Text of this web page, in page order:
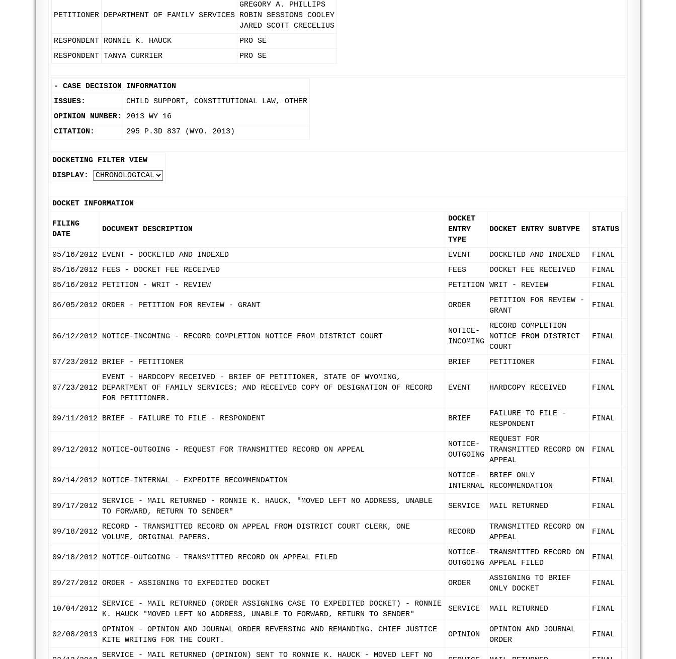
PETITIONER DEPARTMENT OF FAMILY SERVICES
GREGORY A. PHILLIPS
ROBIN SESSIONS COOLEY
JARED SCOTT CRECELIUS
RESPONDENT RONNIE K. HAUCK
PRO SE
RESPONDENT TANYA CURRIER PRO SE
- CASE DECISION INFORMATION
ISSUES:
CHILD SUPPORT, CONSTITUTIONAL LAW, OTHER
OPINION NUMBER:
2013 WY 16
CITATION:
295 P.3D 837 (WYO. 2013)
DOCKETING FILTER VIEW
DISPLAY:
DOCKET INFORMATION
FILING
DATE
DOCUMENT DESCRIPTION
DOCKET
ENTRY
TYPE
DOCKET ENTRY SUBTYPE STATUS
05/16/2012 EVENT - DOCKETED AND INDEXED EVENT DOCKETED AND INDEXED
FINAL
05/16/2012
FEES - DOCKET FEE RECEIVED FEES DOCKET FEE RECEIVED
FINAL
05/16/2012
PETITION - WRIT - REVIEW PETITION WRIT - REVIEW FINAL
06/05/2012 ORDER - PETITION FOR REVIEW - GRANT ORDER
PETITION FOR REVIEW -
GRANT
FINAL
06/12/2012 NOTICE-INCOMING - RECORD COMPLETION NOTICE FROM DISTRICT COURT
NOTICE-
INCOMING
RECORD COMPLETION
NOTICE FROM DISTRICT
COURT
FINAL
07/23/2012 BRIEF - PETITIONER BRIEF PETITIONER FINAL
07/23/2012
EVENT - HARDCOPY RECEIVED - BRIEF OF PETITIONER, STATE OF WYOMING,
DEPARTMENT OF FAMILY SERVICES; AND RECEIVED COPY OF DESIGNATION OF RECORD
FOR PETITIONER.
EVENT HARDCOPY RECEIVED FINAL
09/11/2012 BRIEF - FAILURE TO FILE - RESPONDENT BRIEF
FAILURE TO FILE -
RESPONDENT
FINAL
09/12/2012 NOTICE-OUTGOING - REQUEST FOR TRANSMITTED RECORD ON APPEAL
NOTICE-
OUTGOING
REQUEST FOR
TRANSMITTED RECORD ON
APPEAL
FINAL
09/14/2012 NOTICE-INTERNAL - EXPEDITE RECOMMENDATION
NOTICE-
INTERNAL
BRIEF ONLY
RECOMMENDATION
FINAL
09/17/2012
SERVICE - MAIL RETURNED - RONNIE K. HAUCK, "MOVED LEFT NO ADDRESS, UNABLE
TO FORWARD, RETURN TO SENDER"
SERVICE MAIL RETURNED FINAL
09/18/2012
RECORD - TRANSMITTED RECORD ON APPEAL FROM DISTRICT COURT CLERK, ONE
VOLUME, ORIGINAL PAPERS.
RECORD
TRANSMITTED RECORD ON
APPEAL
FINAL
09/18/2012 NOTICE-OUTGOING - TRANSMITTED RECORD ON APPEAL FILED
NOTICE-
OUTGOING
TRANSMITTED RECORD ON
APPEAL FILED
FINAL
09/27/2012 ORDER - ASSIGNING TO EXPEDITED DOCKET ORDER
ASSIGNING TO BRIEF
ONLY DOCKET
FINAL
10/04/2012
SERVICE - MAIL RETURNED (ORDER ASSIGNING CASE TO EXPEDITED DOCKET) - RONNIE
K. HAUCK "MOVED LEFT NO ADDRESS, UNABLE TO FORWARD, RETURN TO SENDER"
SERVICE MAIL RETURNED FINAL
02/08/2013
OPINION - OPINION AND JOURNAL ORDER REVERSING AND REMANDING. CHIEF JUSTICE
KITE WRITING FOR THE COURT.
OPINION
OPINION AND JOURNAL
ORDER
FINAL
SERVICE - MAIL RETURNED (OPINION) SENT TO RONNIE K. HAUCK - MOVED LEFT NO